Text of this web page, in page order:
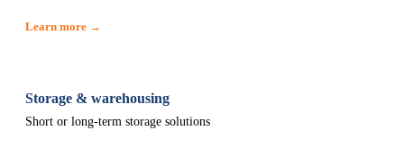
Learn more →
Storage & warehousing
Short or long-term storage solutions